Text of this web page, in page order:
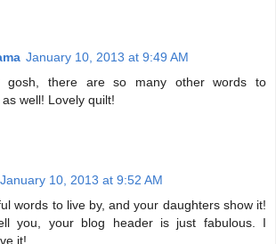
January 10, 2013 at 9:49 AM
gosh, there are so many other words to
well! Lovely quilt!
January 10, 2013 at 9:52 AM
words to live by, and your daughters show it!
you, your blog header is just fabulous. I
it!